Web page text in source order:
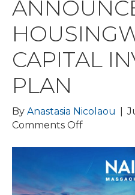
CAPITAL
PLAN
By Anastasia Nicolaou
Comments Offon
IDP
VOTE;